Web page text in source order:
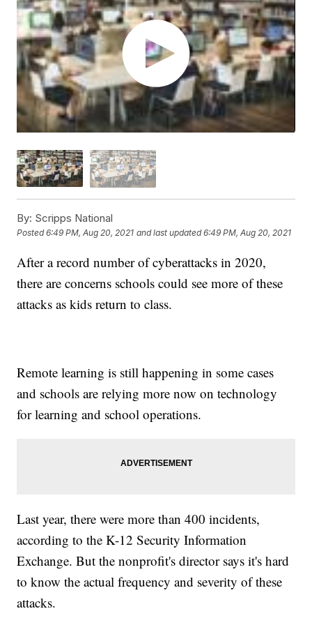
By: Scripps National
Posted6:49 PM, Aug 20, 2021 and last updated 6:49 PM, Aug 20, 2021
After a record number of cyberattacks in 2020,
there are concerns schools could see more of these
attacks as kids return to class.
Remote learning is still happening in some cases
and schools are relying more now on technology
for learning and school operations.
Last year, there were more than 400 incidents,
according to the K-12 Security Information
Exchange. But the nonprofit's director says it's hard
to know the actual frequency and severity of these
attacks.